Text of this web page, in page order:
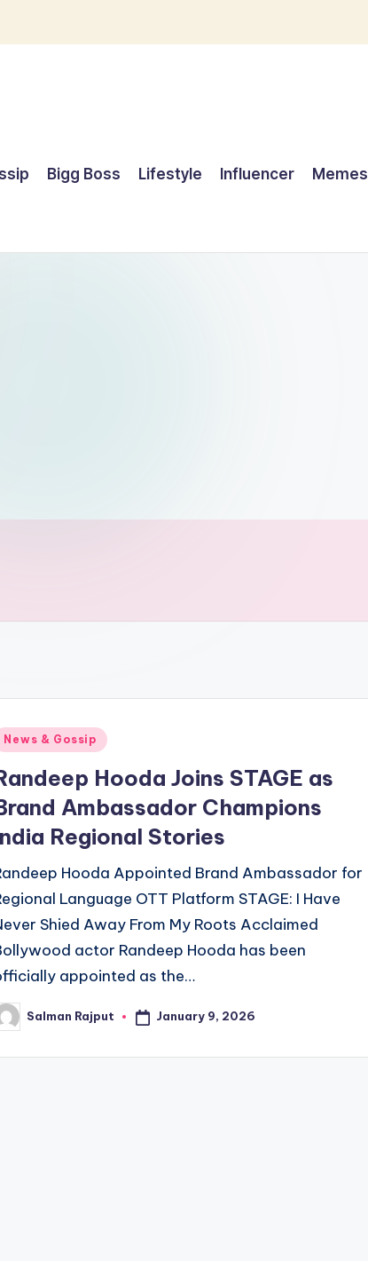
Bigg Boss Lifestyle Influencer Memes
News & Gossip
Hooda Joins STAGE as
Ambassador Champions
Regional Stories
Hooda Appointed Brand Ambassador for
Language OTT Platform STAGE: I Have
Shied Away From My Roots Acclaimed
actor Randeep Hooda has been
appointed as the…
Salman Rajput January 9, 2026